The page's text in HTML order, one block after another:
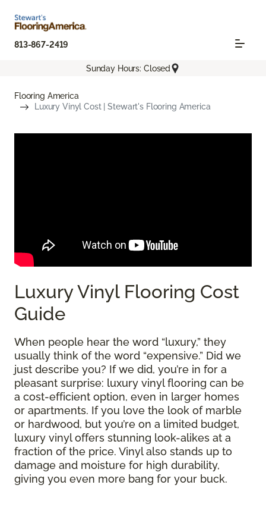
813-867-2419
Sunday Hours: Closed
Flooring America
Luxury Vinyl Cost | Stewart's Flooring America
Luxury Vinyl Flooring Cost
Guide
When people hear the word “luxury,” they
usually think of the word “expensive.” Did we
just describe you? If we did, you’re in for a
pleasant surprise: luxury vinyl flooring can be
a cost-efficient option, even in larger homes
or apartments. If you love the look of marble
or hardwood, but you’re on a limited budget,
luxury vinyl offers stunning look-alikes at a
fraction of the price. Vinyl also stands up to
damage and moisture for high durability,
giving you even more bang for your buck.